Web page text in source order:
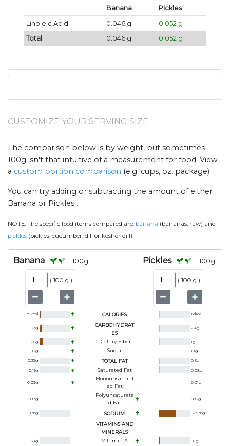
Banana
Pickles
Linoleic Acid
0.046 g
0.052 g
Total
0.046 g 0.052 g
CUSTOMIZE YOUR SERVING SIZE
The comparison below is by weight, but sometimes
100g isn't that intuitive of a measurement for food. View
a custom portion comparison (e.g. cups, oz, package).
You can try adding or subtracting the amount of either
Banana or Pickles .
NOTE: The specific food items compared are: banana (bananas, raw) and
pickles (pickles, cucumber, dill or kosher dill) .
Banana 100g
( 100 g )
Pickles 100g
( 100 g )
89kcal CALORIES 12kcal
23g
CARBOHYDRAT
ES
2.4g
2.6g Dietary Fiber 1g
12g Sugar 1.1g
0.33g TOTAL FAT 0.3g
0.11g Saturated Fat 0.08g
0.03g
Monounsaturat
Ed Fat
0.01g
0.07g
Polyunsaturate
D Fat
0.12g
1 mg SODIUM 809mg
VITAMINS AND
MINERALS
3ug Vitamin A 6ug